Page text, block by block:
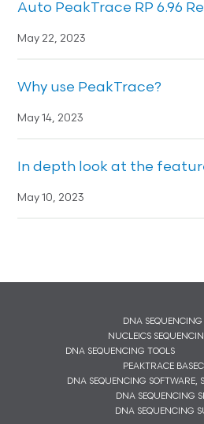
Auto PeakTrace RP 6.96
May 22, 2023
Why use PeakTrace?
May 14, 2023
In depth look at the
May 10, 2023
DNA SEQUENCING
NUCLEICS
DNA SEQUENCING TOOLS
PEAKTRACE
DNA SEQUENCING SOFTWARE,
DNA SEQUENCING
DNA SEQUENCING